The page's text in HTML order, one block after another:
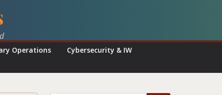
Operations Cybersecurity & IW